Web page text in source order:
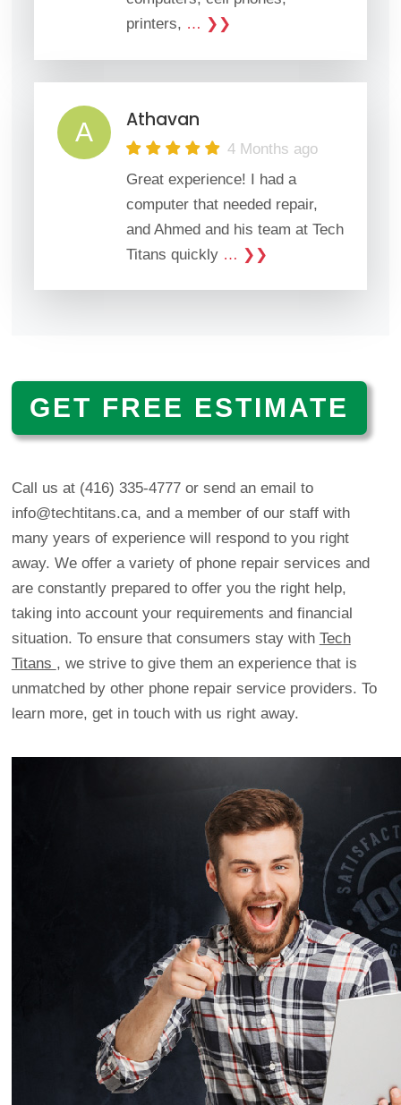
printers, … ❯❯
A Athavan
4 Months ago
Great experience! I had a
computer that needed repair,
and Ahmed and his team at Tech
Titans quickly … ❯❯
GET FREE ESTIMATE
Call us at (416) 335-4777 or send an email to
info@techtitans.ca, and a member of our staff with
many years of experience will respond to you right
away. We offer a variety of phone repair services and
are constantly prepared to offer you the right help,
taking into account your requirements and financial
situation. To ensure that consumers stay with Tech
Titans , we strive to give them an experience that is
unmatched by other phone repair service providers. To
learn more, get in touch with us right away.